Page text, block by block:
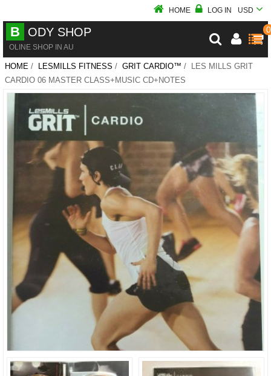
HOME LOG IN USD
B ODY SHOP
OLINE SHOP IN AU
0
HOME / LESMILLS FITNESS / GRIT CARDIO™ / LES MILLS GRIT
CARDIO 06 MASTER CLASS+MUSIC CD+NOTES